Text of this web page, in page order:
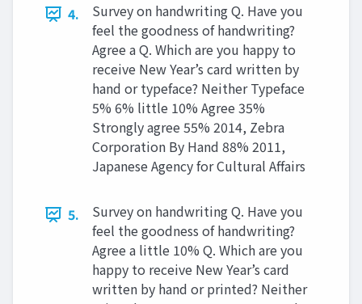
4.
Survey on handwriting Q. Have you
feel the goodness of handwriting?
Agree a Q. Which are you happy to
receive New Year’s card written by
hand or typeface? Neither Typeface
5% 6% little 10% Agree 35%
Strongly agree 55% 2014, Zebra
Corporation By Hand 88% 2011,
Japanese Agency for Cultural Affairs
5.
Survey on handwriting Q. Have you
feel the goodness of handwriting?
Agree a little 10% Q. Which are you
happy to receive New Year’s card
written by hand or printed? Neither